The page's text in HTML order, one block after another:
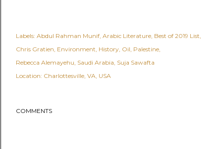
Labels: Abdul Rahman Munif Arabic Literature Best of 2019 List
Chris Gratien Environment History Oil Palestine
Rebecca Alemayehu Saudi Arabia Suja Sawafta
Location: Charlottesville, VA, USA
COMMENTS